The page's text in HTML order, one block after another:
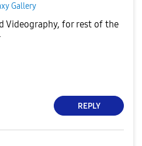
Gallery
Videography, for rest of the
REPLY